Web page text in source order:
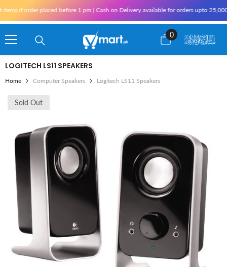
order placed before 1 pm | Cash on Delivery available for orders upto 25,000
0
0
items
LOGITECH LS11 SPEAKERS
Home Computer Speakers Logitech LS11 Speakers
Sold Out